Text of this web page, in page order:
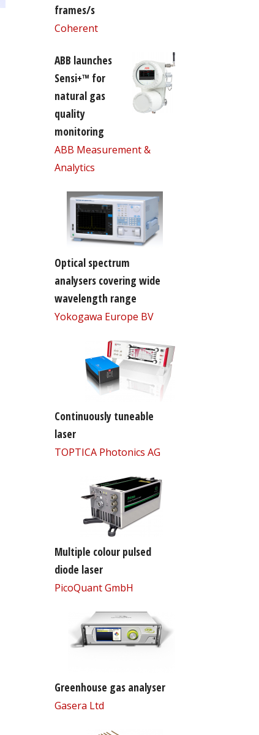
frames/s
Coherent
ABB launches
Sensi+™ for
natural gas
quality
monitoring
ABB Measurement &
Analytics
Optical spectrum
analysers covering wide
wavelength range
Yokogawa Europe BV
Continuously tuneable
laser
TOPTICA Photonics AG
Multiple colour pulsed
diode laser
PicoQuant GmbH
Greenhouse gas analyser
Gasera Ltd